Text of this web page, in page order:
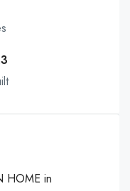
HOME in